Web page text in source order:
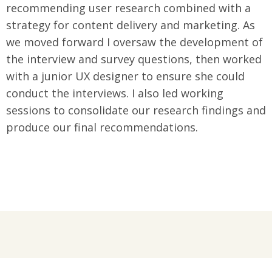
recommending user research combined with a
strategy for content delivery and marketing. As
we moved forward I oversaw the development of
the interview and survey questions, then worked
with a junior UX designer to ensure she could
conduct the interviews. I also led working
sessions to consolidate our research findings and
produce our final recommendations.